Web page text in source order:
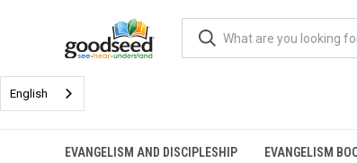
English
EVANGELISM AND DISCIPLESHIP EVANGELISM